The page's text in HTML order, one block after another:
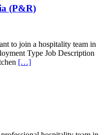
(P&R)
to join a hospitality team in
Type Job Description
[…]